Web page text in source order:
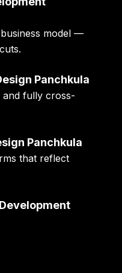
model —
Panchkula
and fully cross-
Panchkula
that reflect